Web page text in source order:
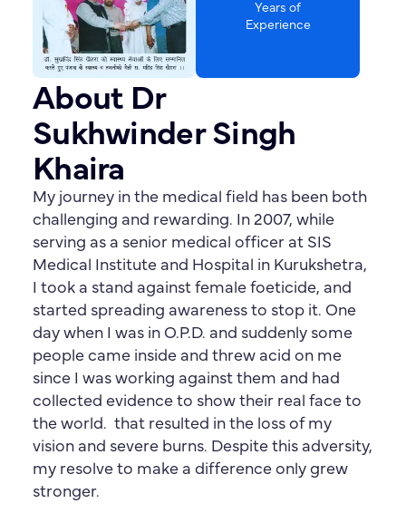
Years of
Experience
About Dr
Sukhwinder Singh
Khaira
My journey in the medical field has been both
challenging and rewarding. In 2007, while
serving as a senior medical officer at SIS
Medical Institute and Hospital in Kurukshetra,
I took a stand against female foeticide, and
started spreading awareness to stop it. One
day when I was in O.P.D. and suddenly some
people came inside and threw acid on me
since I was working against them and had
collected evidence to show their real face to
the world. that resulted in the loss of my
vision and severe burns. Despite this adversity,
my resolve to make a difference only grew
stronger.